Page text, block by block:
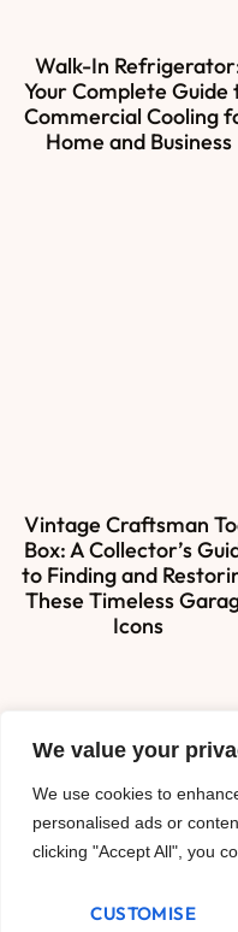
We value your
We use cookies to
personalised ads or
clicking "Accept All", you
CUSTOMISE
Walk-In
Your Complete Guide
Commercial Cooling
Home and Business
Vintage Craftsman
Box: A Collector’s
to Finding and
These Timeless
Icons